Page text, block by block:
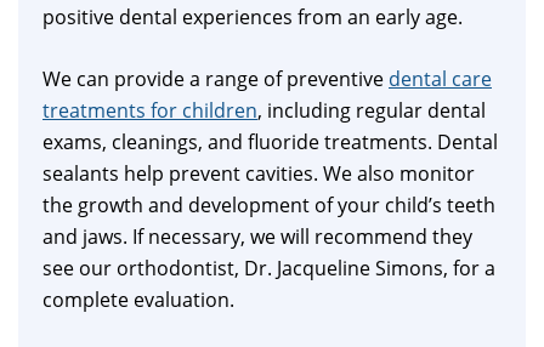
positive dental experiences from an early age.
We can provide a range of preventive dental care
treatments for children, including regular dental
exams, cleanings, and fluoride treatments. Dental
sealants help prevent cavities. We also monitor
the growth and development of your child’s teeth
and jaws. If necessary, we will recommend they
see our orthodontist, Dr. Jacqueline Simons, for a
complete evaluation.